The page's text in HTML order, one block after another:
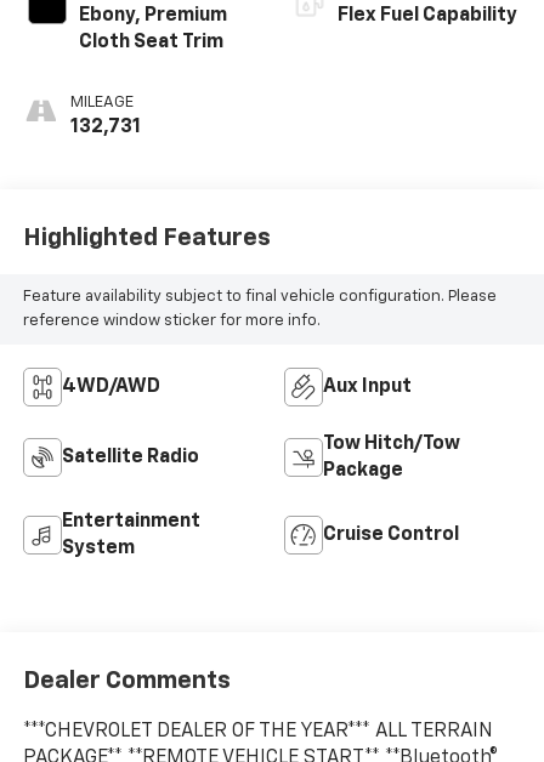
Ebony, Premium
Cloth Seat Trim
MILEAGE
132,731
Flex Fuel Capability
Highlighted Features
Feature availability subject to final vehicle configuration. Please
reference window sticker for more info.
4WD/AWD Aux Input
Satellite Radio
Tow Hitch/Tow
Package
Entertainment
System
Cruise Control
Dealer Comments
***CHEVROLET DEALER OF THE YEAR*** ALL TERRAIN